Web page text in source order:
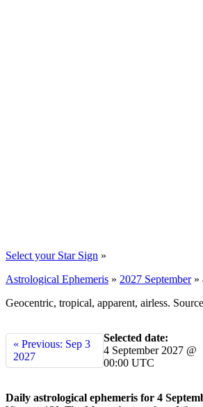
Select your Star Sign »
Astrological Ephemeris » 2027 September»
Geocentric, tropical, apparent, airless.
« Previous: Sep 3
2027
Selected date:
4 September 2027 @
00:00 UTC
Daily astrological ephemeris for 4